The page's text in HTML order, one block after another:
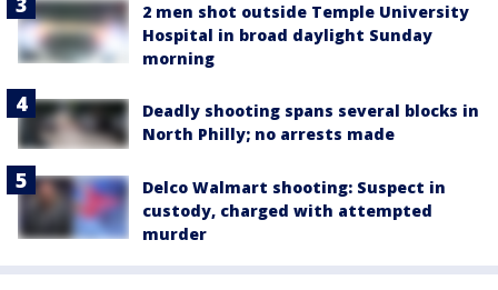
2 men shot outside Temple University
Hospital in broad daylight Sunday
morning
Deadly shooting spans several blocks in
North Philly; no arrests made
Delco Walmart shooting: Suspect in
custody, charged with attempted
murder